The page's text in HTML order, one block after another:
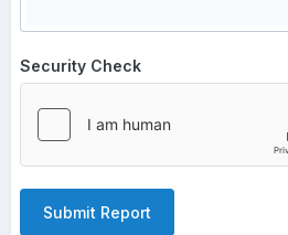
Security Check
Submit Report